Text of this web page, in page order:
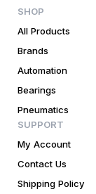
SHOP
All Products
Brands
Automation
Bearings
Pneumatics
SUPPORT
My Account
Contact Us
Shipping Policy